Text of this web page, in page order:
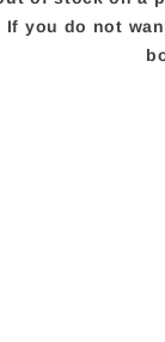
you do not